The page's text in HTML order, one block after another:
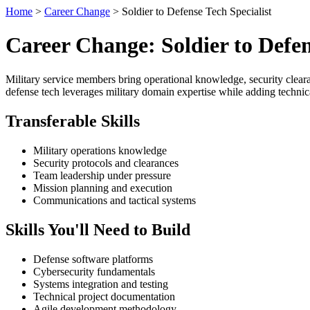
Home > Career Change > Soldier to Defense Tech Specialist
Career Change: Soldier to
Military service members bring operational knowledge, security
defense tech leverages military domain expertise while adding
Transferable Skills
Military operations knowledge
Security protocols and clearances
Team leadership under pressure
Mission planning and execution
Communications and tactical systems
Skills You'll Need to Build
Defense software platforms
Cybersecurity fundamentals
Systems integration and testing
Technical project documentation